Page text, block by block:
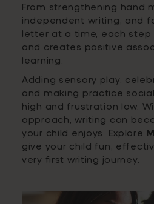
From strengthening hand
independent writing, and
letter at a time, each step
and creates positive
learning.
Adding sensory play,
and making practice
high and frustration low.
approach, writing can
your child enjoys. Explore
give your child fun,
very first writing journey.